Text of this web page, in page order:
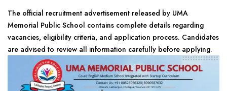
The official recruitment advertisement released by UMA
Memorial Public School contains complete details regarding
vacancies, eligibility criteria, and application process. Candidates
are advised to review all information carefully before applying.